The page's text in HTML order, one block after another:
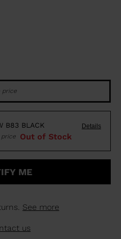
price
B83 BLACK Details
Out of Stock
ME
See more
us